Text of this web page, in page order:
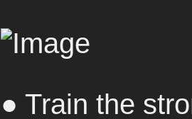
● Train the